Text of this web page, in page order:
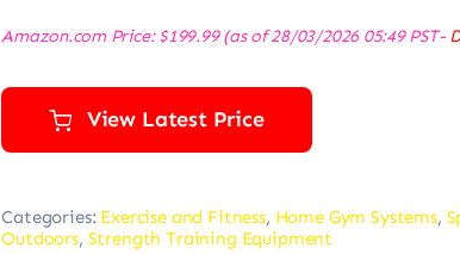
Amazon.com Price:$199.99(as of 28/03/2026 05:49 PST-
View Latest Price
Categories: Exercise and Fitness, Home Gym Systems,
Outdoors, Strength Training Equipment